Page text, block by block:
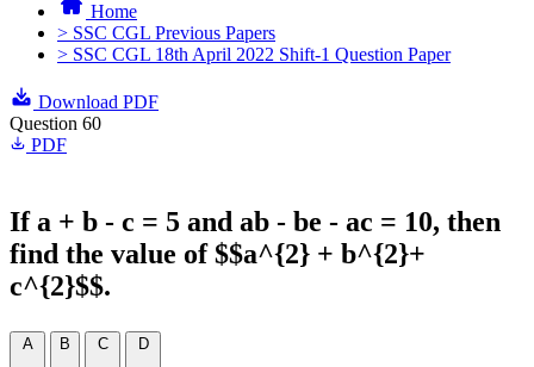
Home
> SSC CGL Previous Papers
> SSC CGL 18th April 2022 Shift-1 Question Paper
Download PDF
Question 60
PDF
If a + b - c = 5 and ab - be - ac = 10, then
find the value of $$a^{2} + b^{2}+
c^{2}$$.
A
B
C
D